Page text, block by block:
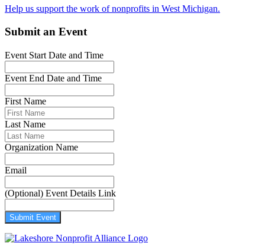
Help us support the work of nonprofits in West Michigan.
Submit an Event
Event Start Date and Time
Event End Date and Time
First Name
Last Name
Organization Name
Email
(Optional) Event Details Link
Submit Event